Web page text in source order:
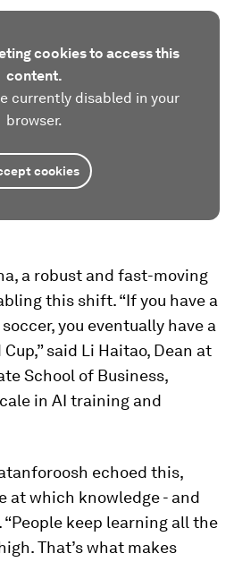
cookies to access this
content.
currently disabled in your
browser.
cookies
a robust and fast-moving
this shift. “If you have a
you eventually have a
said Li Haitao, Dean at
School of Business,
in AI training and
echoed this,
at which knowledge - and
“People keep learning all the
That’s what makes